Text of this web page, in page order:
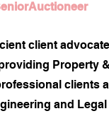
client
Property
clients
and